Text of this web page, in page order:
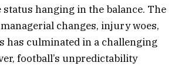
status hanging in the balance. The
changes, injury woes,
has culminated in a challenging
football’s unpredictability